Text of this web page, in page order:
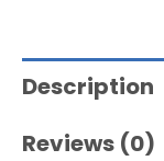
Description
Reviews (0)